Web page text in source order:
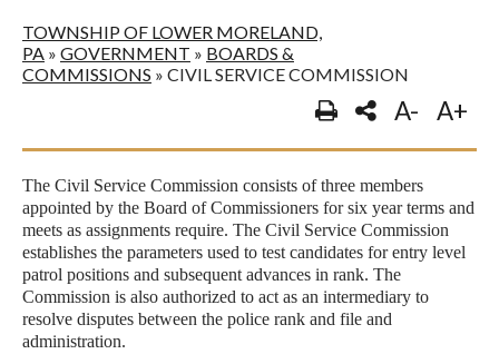
TOWNSHIP OF LOWER MORELAND,
PA » GOVERNMENT » BOARDS &
COMMISSIONS » CIVIL SERVICE COMMISSION
A- A+
The Civil Service Commission consists of three members
appointed by the Board of Commissioners for six year terms and
meets as assignments require. The Civil Service Commission
establishes the parameters used to test candidates for entry level
patrol positions and subsequent advances in rank. The
Commission is also authorized to act as an intermediary to
resolve disputes between the police rank and file and
administration.